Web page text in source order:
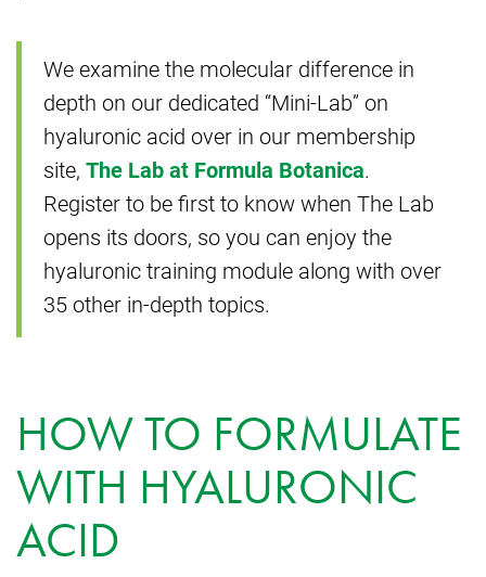
We examine the molecular difference in
depth on our dedicated “Mini-Lab” on
hyaluronic acid over in our membership
site, The Lab at Formula Botanica.
Register to be first to know when The Lab
opens its doors, so you can enjoy the
hyaluronic training module along with over
35 other in-depth topics.
HOW TO FORMULATE
WITH HYALURONIC
ACID